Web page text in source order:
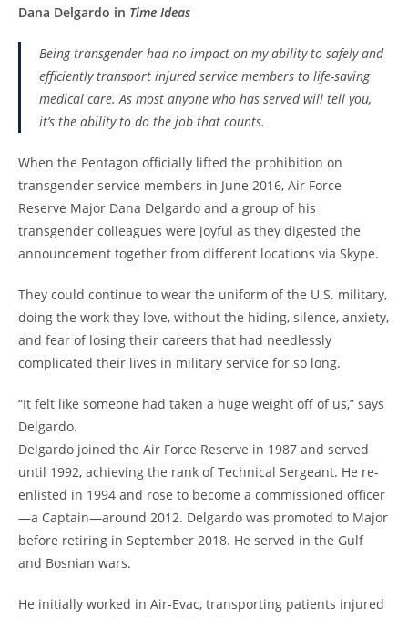
Dana Delgardo in Time Ideas
Being transgender had no impact on my ability to safely and
efficiently transport injured service members to life-saving
medical care. As most anyone who has served will tell you,
it’s the ability to do the job that counts.
When the Pentagon officially lifted the prohibition on
transgender service members in June 2016, Air Force
Reserve Major Dana Delgardo and a group of his
transgender colleagues were joyful as they digested the
announcement together from different locations via Skype.
They could continue to wear the uniform of the U.S. military,
doing the work they love, without the hiding, silence, anxiety,
and fear of losing their careers that had needlessly
complicated their lives in military service for so long.
“It felt like someone had taken a huge weight off of us,” says
Delgardo.
Delgardo joined the Air Force Reserve in 1987 and served
until 1992, achieving the rank of Technical Sergeant. He re-
enlisted in 1994 and rose to become a commissioned officer
—a Captain—around 2012. Delgardo was promoted to Major
before retiring in September 2018. He served in the Gulf
and Bosnian wars.
He initially worked in Air-Evac, transporting patients injured